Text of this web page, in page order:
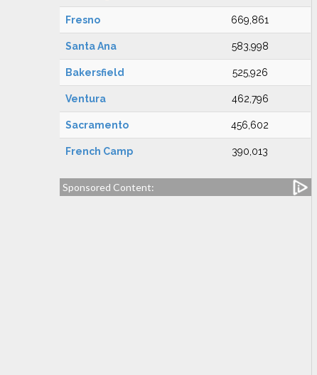
Fresno 669,861
Santa Ana 583,998
Bakersfield 525,926
Ventura 462,796
Sacramento 456,602
French Camp 390,013
Sponsored Content: